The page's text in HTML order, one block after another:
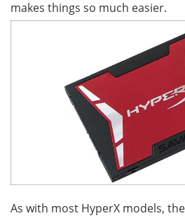
makes things so much easier.
As with most HyperX models,